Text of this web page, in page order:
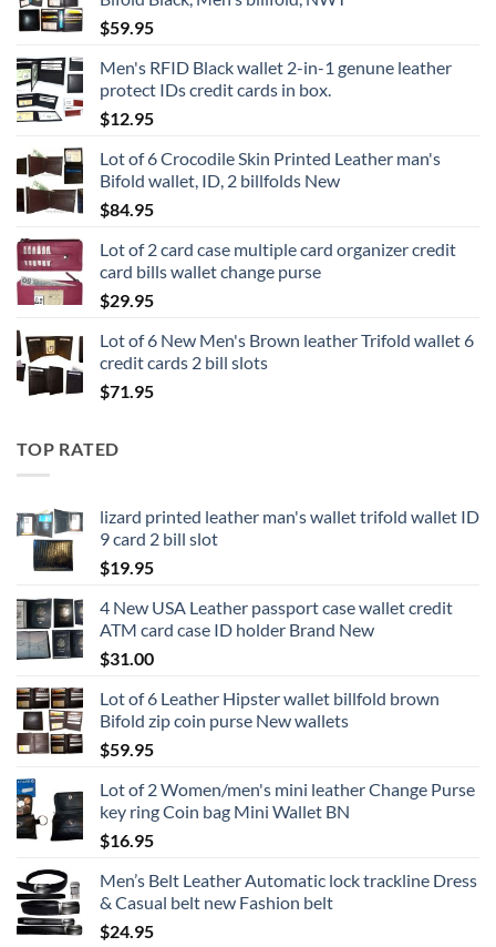
$59.95
Men's RFID Black wallet 2-in-1 genune leather
protect IDs credit cards in box.
$12.95
Lot of 6 Crocodile Skin Printed Leather man's
Bifold wallet, ID, 2 billfolds New
$84.95
Lot of 2 card case multiple card organizer credit
card bills wallet change purse
$29.95
Lot of 6 New Men's Brown leather Trifold wallet 6
credit cards 2 bill slots
$71.95
TOP RATED
lizard printed leather man's wallet trifold wallet ID
9 card 2 bill slot
$19.95
4 New USA Leather passport case wallet credit
ATM card case ID holder Brand New
$31.00
Lot of 6 Leather Hipster wallet billfold brown
Bifold zip coin purse New wallets
$59.95
Lot of 2 Women/men's mini leather Change Purse
key ring Coin bag Mini Wallet BN
$16.95
Men’s Belt Leather Automatic lock trackline Dress
& Casual belt new Fashion belt
$24.95